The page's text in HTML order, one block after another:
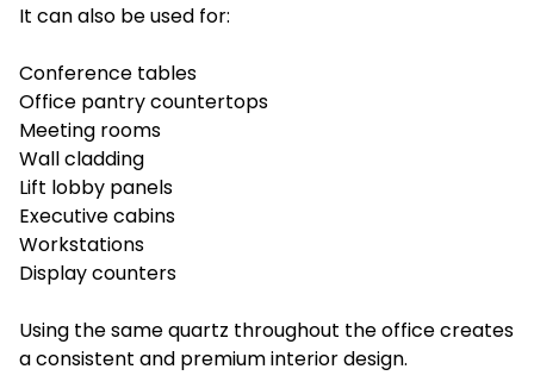
It can also be used for:
Conference tables
Office pantry countertops
Meeting rooms
Wall cladding
Lift lobby panels
Executive cabins
Workstations
Display counters
Using the same quartz throughout the office creates
a consistent and premium interior design.